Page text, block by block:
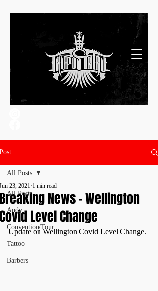
Post
All Posts
Andy
Convention/Tour
Tattoo
Barbers
All Posts
Breaking News - Wellington
Covid Level Change
Jun 23, 2021 1 min read
Update on Wellington Covid Level Change.